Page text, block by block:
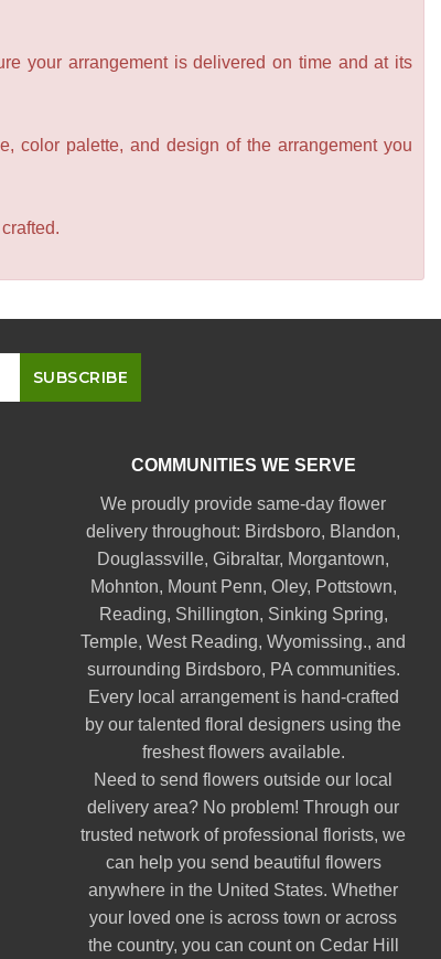
your arrangement is delivered on time and at its
color palette, and design of the arrangement you
COMMUNITIES WE SERVE
We proudly provide same-day flower
delivery throughout: Birdsboro, Blandon,
Douglassville,Gibraltar, Morgantown,
Mohnton, Mount Penn, Oley, Pottstown,
Reading, Shillington, Sinking Spring,
Temple,West Reading,Wyomissing., and
surrounding Birdsboro, PA communities.
Every local arrangement is hand-crafted
by our talented floral designers using the
freshest flowers available.
Need to send flowers outside our local
delivery area? No problem! Through our
trusted network of professional florists, we
can help you send beautiful flowers
anywhere in the United States. Whether
your loved one is across town or across
the country, you can count on Cedar Hill